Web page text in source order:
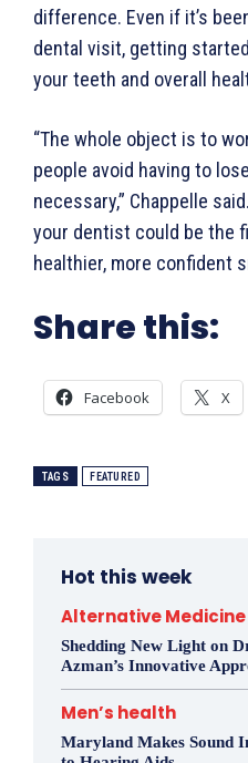
difference. Even if it’s
dental visit, getting
your teeth and overall
“The whole object is to
people avoid having to
necessary,” Chappelle
your dentist could be the
healthier, more confident
Share this:
Facebook X
TAGS FEATURED
Hot this week
Alternative Medicine
Shedding New Light on
Azman’s Innovative
Men’s health
Maryland Makes Sound